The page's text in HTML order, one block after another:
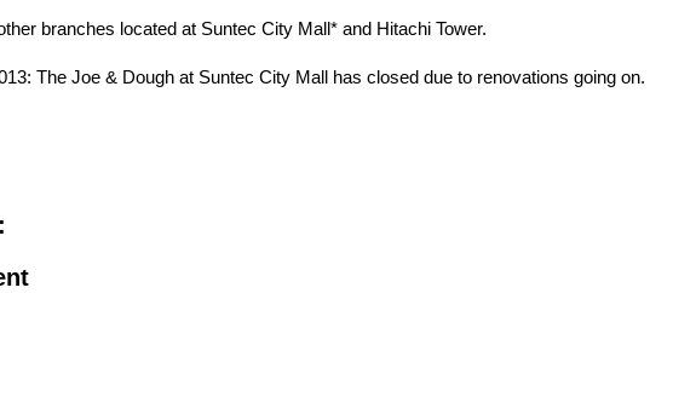
branches located at Suntec City Mall* and Hitachi Tower.
The Joe & Dough at Suntec City Mall has closed due to renovations going on.